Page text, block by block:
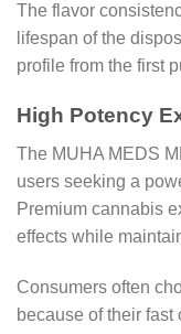
The flavor
lifespan of the
profile from the first
High Potency
The MUHA MEDS
users seeking a
Premium cannabis
effects while
Consumers often
because of their